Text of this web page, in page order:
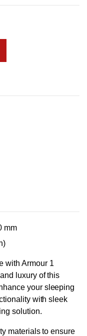
mm
with Armour 1
luxury of this
your sleeping
with sleek
solution.
materials to ensure